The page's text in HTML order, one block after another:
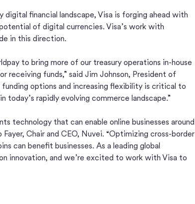
financial landscape, Visa is forging ahead with
of digital currencies. Visa’s work with
in this direction.
to bring more of our treasury operations in-house
receiving funds,” said Jim Johnson, President of
options and increasing flexibility is critical to
today’s rapidly evolving commerce landscape.”
technology that can enable online businesses around
Chair and CEO, Nuvei. “Optimizing cross-border
can benefit businesses. As a leading global
innovation, and we’re excited to work with Visa to